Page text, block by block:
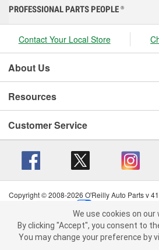
We use cookies on our website. By
the use of All the
You may change your preference by
PROFESSIONAL PARTS PEOPLE ®
Contact Your Local Store
About Us
Resources
Customer Service
Copyright © 2008-2026 O'Reilly Auto Parts v
Terms of Use
| Consumer
California Transparency in Supply Chain Act
We use cookies on our
By clicking "Accept", you consent to
You may change your preference by